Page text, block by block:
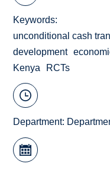
Keywords
unconditional cash
development
Kenya
RCTs
Department: